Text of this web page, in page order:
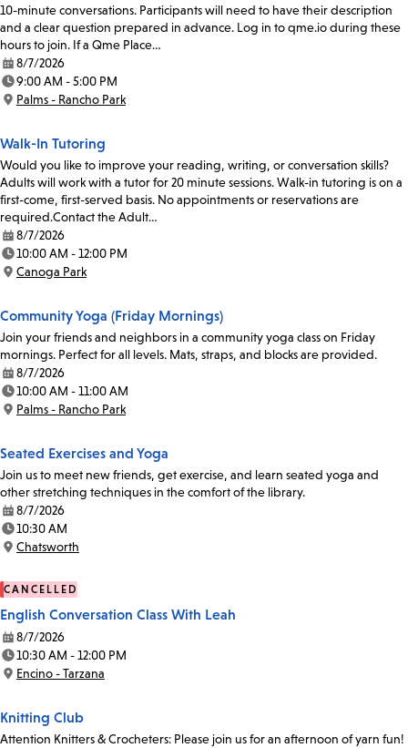
10-minute conversations. Participants will need to have their description
and a clear question prepared in advance. Log in to qme.io during these
hours to join. If a Qme Place…
Date:
8/7/2026
Time:
9:00 AM - 5:00 PM
Location:
Palms - Rancho Park
Walk-In Tutoring
Would you like to improve your reading, writing, or conversation skills?
Adults will work with a tutor for 20 minute sessions. Walk-in tutoring is on a
first-come, first-served basis. No appointments or reservations are
required.Contact the Adult…
Date:
8/7/2026
Time:
10:00 AM - 12:00 PM
Location:
Canoga Park
Community Yoga (Friday Mornings)
Join your friends and neighbors in a community yoga class on Friday
mornings. Perfect for all levels. Mats, straps, and blocks are provided.
Date:
8/7/2026
Time:
10:00 AM - 11:00 AM
Location:
Palms - Rancho Park
Seated Exercises and Yoga
Join us to meet new friends, get exercise, and learn seated yoga and
other stretching techniques in the comfort of the library.
Date:
8/7/2026
Time:
10:30 AM
Location:
Chatsworth
CANCELLED
English Conversation Class With Leah
Date:
8/7/2026
Time:
10:30 AM - 12:00 PM
Location:
Encino - Tarzana
Knitting Club
Attention Knitters & Crocheters: Please join us for an afternoon of yarn fun!